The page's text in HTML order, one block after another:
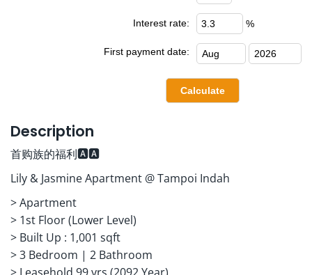
Interest rate: %
First payment date:
Description
首购族的福利🅰️🅰️
Lily & Jasmine Apartment @ Tampoi Indah
> Apartment
> ⁠1st Floor (Lower Level)
> ⁠Built Up : 1,001 sqft
> ⁠3 Bedroom | 2 Bathroom